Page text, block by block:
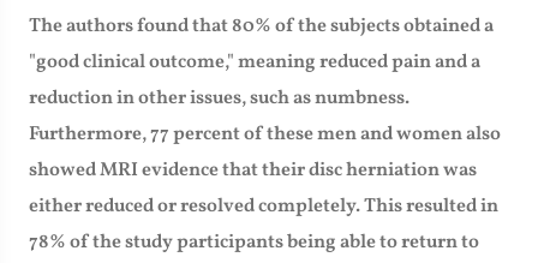
The authors found that 80% of the subjects obtained a
"good clinical outcome," meaning reduced pain and a
reduction in other issues, such as numbness.
Furthermore, 77 percent of these men and women also
showed MRI evidence that their disc herniation was
either reduced or resolved completely. This resulted in
78% of the study participants being able to return to